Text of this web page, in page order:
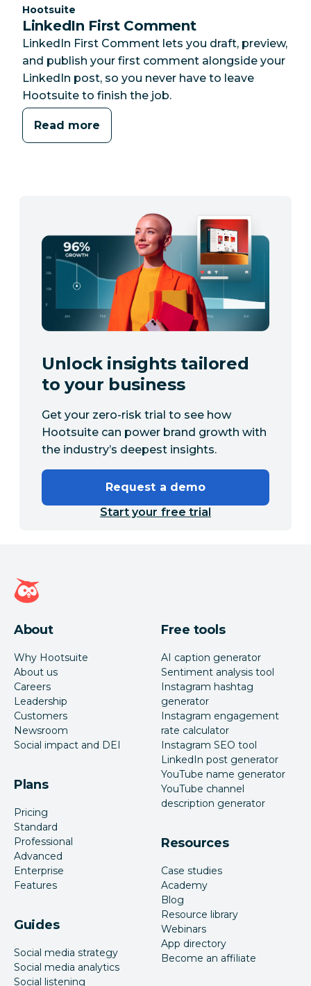
Category:
Hootsuite
LinkedIn First Comment
LinkedIn First Comment lets you draft, preview,
and publish your first comment alongside your
LinkedIn post, so you never have to leave
Hootsuite to finish the job.
Read more
Unlock insights tailored
to your business
Get your zero-risk trial to see how
Hootsuite can power brand growth with
the industry’s deepest insights.
Request a demo
Start your free trial
Hootsuite homepage
About
Why Hootsuite
About us
Careers
Leadership
Customers
Newsroom
Social impact and DEI
Plans
Pricing
Standard
Professional
Advanced
Enterprise
Features
Guides
Social media strategy
Social media analytics
Social listening
Free tools
AI caption generator
Sentiment analysis tool
Instagram hashtag
generator
Instagram engagement
rate calculator
Instagram SEO tool
LinkedIn post generator
YouTube name generator
YouTube channel
description generator
Resources
Case studies
Academy
Blog
Resource library
Webinars
App directory
Become an affiliate